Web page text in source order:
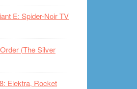
E: Spider-Noir TV
(The Silver
Elektra, Rocket